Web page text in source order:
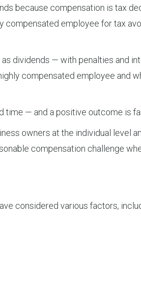
because compensation is tax
compensated employee for tax
dividends — with penalties and
compensated employee and
time — and a positive outcome is
owners at the individual level
compensation challenge
considered various factors,